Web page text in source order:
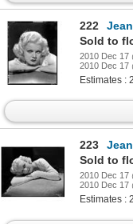
222
Jean
Sold to
2010 Dec 17
2010 Dec 17
Estimates :
223
Jean
Sold to
2010 Dec 17
2010 Dec 17
Estimates :